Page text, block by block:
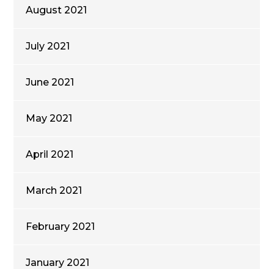
August 2021
July 2021
June 2021
May 2021
April 2021
March 2021
February 2021
January 2021